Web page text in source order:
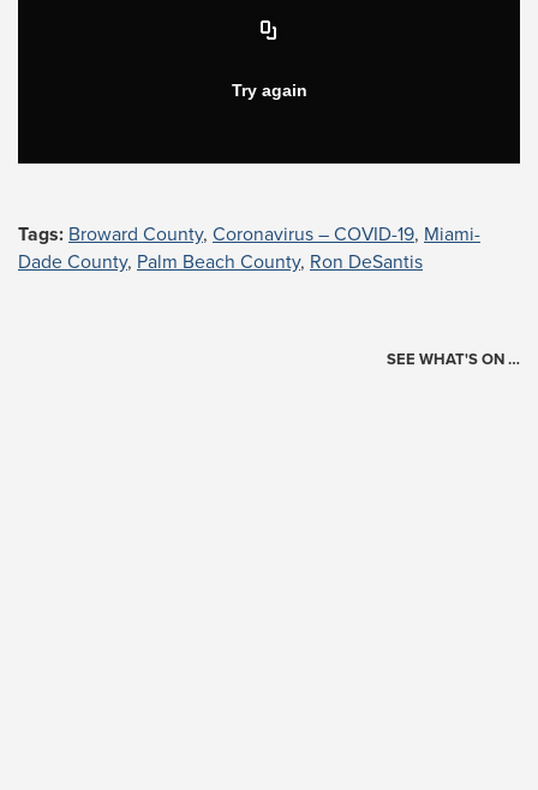
Tags: Broward County, Coronavirus – COVID-19, Miami-
Dade County, Palm Beach County, Ron DeSantis
SEE WHAT'S ON …